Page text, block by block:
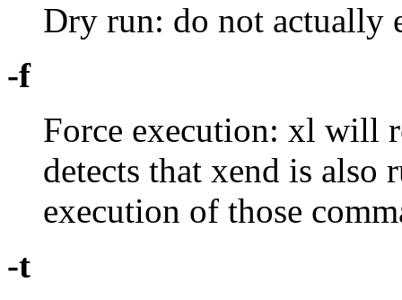
Dry run: do not actually
-f
Force execution: xl will
detects that xend is
execution of those
-t